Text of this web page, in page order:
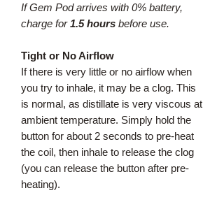
If Gem Pod arrives with 0% battery,
charge for1.5 hours before use.
Tight or No Airflow
If there is very little or no airflow when
you try to inhale, it may be a clog. This
is normal, as distillate is very viscous at
ambient temperature. Simply hold the
button for about 2 seconds to pre-heat
the coil, then inhale to release the clog
(you can release the button after pre-
heating).